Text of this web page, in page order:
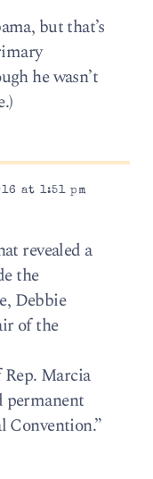
but that’s
he wasn’t
at 1:51 pm
revealed a
the
Debbie
of the
Marcia
permanent
Convention.”